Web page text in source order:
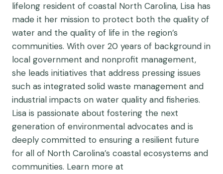
lifelong resident of coastal North Carolina, Lisa has
made it her mission to protect both the quality of
water and the quality of life in the region’s
communities. With over 20 years of background in
local government and nonprofit management,
she leads initiatives that address pressing issues
such as integrated solid waste management and
industrial impacts on water quality and fisheries.
Lisa is passionate about fostering the next
generation of environmental advocates and is
deeply committed to ensuring a resilient future
for all of North Carolina’s coastal ecosystems and
communities. Learn more at